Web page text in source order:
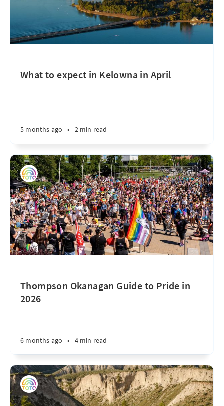
What to expect in Kelowna in April
5 months ago • 2 min read
Thompson Okanagan Guide to Pride in
2026
6 months ago • 4 min read